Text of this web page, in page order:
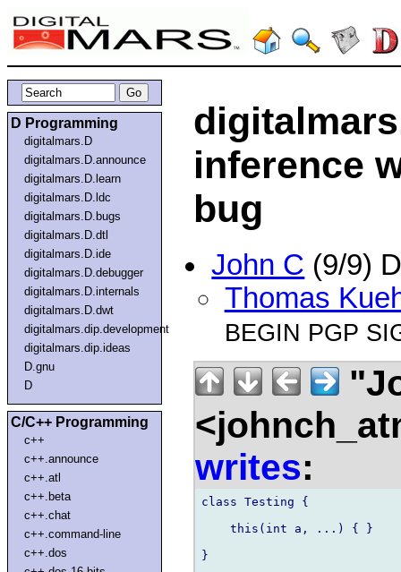
D Programming
digitalmars.D
digitalmars.D.announce
digitalmars.D.learn
digitalmars.D.ldc
digitalmars.D.bugs
digitalmars.D.dtl
digitalmars.D.ide
digitalmars.D.debugger
digitalmars.D.internals
digitalmars.D.dwt
digitalmars.dip.development
digitalmars.dip.ideas
D.gnu
D
C/C++ Programming
c++
c++.announce
c++.atl
c++.beta
c++.chat
c++.command-line
c++.dos
inference
bug
John C (9/9)
Thomas
BEGIN PGP
writes:
class Testing {
    this(int a, ...) { }
}